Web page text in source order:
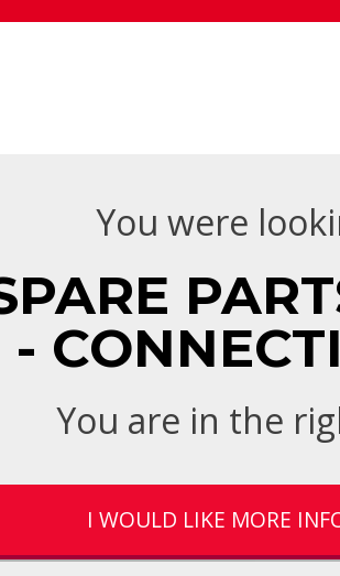
You were
-
You are in the
I WOULD LIKE MORE